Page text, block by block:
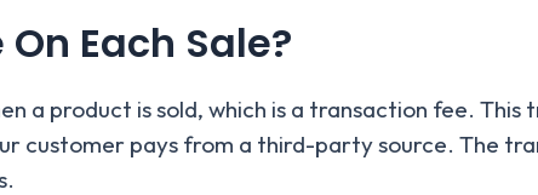
Each Sale?
a product is sold, which is a transaction fee. This
customer pays from a third-party source. The